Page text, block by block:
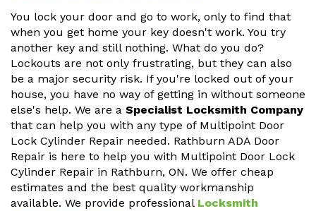
You lock your door and go to work, only to find that
when you get home your key doesn't work. You try
another key and still nothing. What do you do?
Lockouts are not only frustrating, but they can also
be a major security risk. If you're locked out of your
house, you have no way of getting in without someone
else's help. We are a Specialist Locksmith Company
that can help you with any type of Multipoint Door
Lock Cylinder Repair needed. Rathburn ADA Door
Repair is here to help you with Multipoint Door Lock
Cylinder Repair in Rathburn, ON. We offer cheap
estimates and the best quality workmanship
available. We provide professional Locksmith